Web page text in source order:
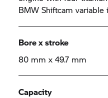
BMW Shiftcam variable
Bore x stroke
80 mm x 49.7 mm
Capacity